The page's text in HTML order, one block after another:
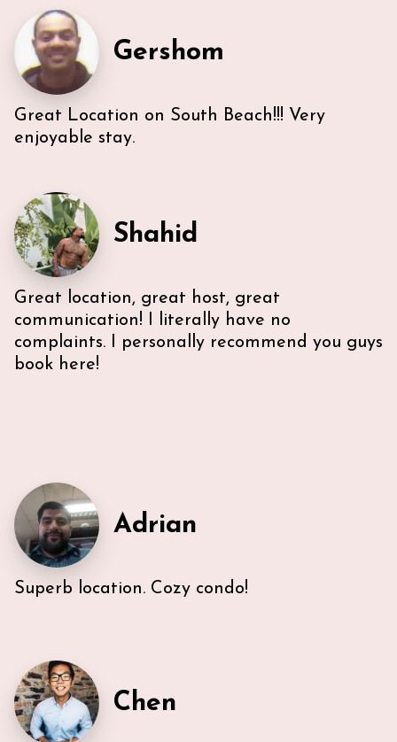
everything we needed. U-sectional also provided
ample comfortable seating to gather. While we were
unable to access the unit’s WI-FI, it wasn’t a huge
deal because the beach is literally across the street,
with chairs and beach towels included in the unit.
Also, the location is in the middle of everything. The
lobby and halls of the building itself are a bit dated,
however, Ann & Lars unit is well maintained and met
Gershom
Great Location on South Beach!!! Very
enjoyable stay.
Shahid
Great location, great host, great
communication! I literally have no
complaints. I personally recommend you guys
book here!
Adrian
Very efficient us of space. All five guest were able to
everything we needed. U-sectional also provided
ample comfortable seating to gather. While we were
unable to access the unit’s WI-FI, it wasn’t a huge
deal because the beach is literally across the street,
with chairs and beach towels included in the unit.
Superb location. Cozy condo!
Chen